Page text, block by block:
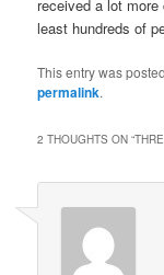
received a lot
least hundreds of
This entry was
permalink.
2 THOUGHTS ON “